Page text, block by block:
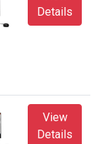
Details
View
Details